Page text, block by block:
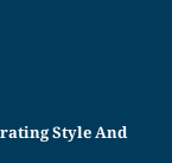
Style And